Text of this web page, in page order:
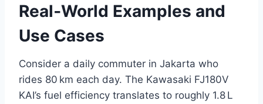
Real‑World Examples and
Use Cases
Consider a daily commuter in Jakarta who
rides 80 km each day. The Kawasaki FJ180V
KAI’s fuel efficiency translates to roughly 1.8 L